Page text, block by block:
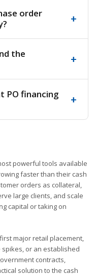
order
+
the
+
PO financing
+
powerful tools available
faster than their cash
orders as collateral,
large clients, and scale
capital or taking on
major retail placement,
or an established
contracts,
solution to the cash